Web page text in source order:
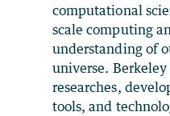
computational
scale computing
understanding of
universe. Berkeley
researches,
tools, and